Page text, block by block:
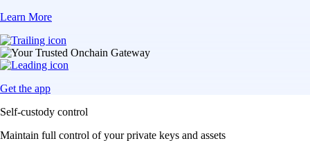
Learn More
Get the app
Self-custody control
Maintain full control of your private keys and assets